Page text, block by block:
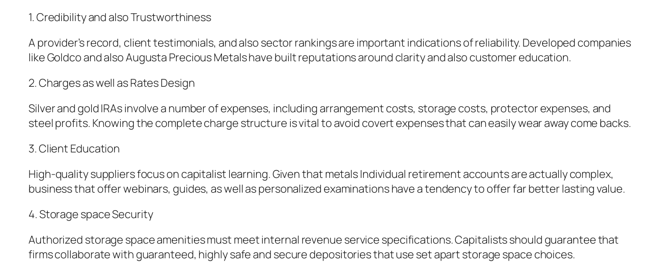
1. Credibility and also Trustworthiness
A provider’s record, client testimonials, and also sector rankings are important indications of reliability. Developed companies
like Goldco and also Augusta Precious Metals have built reputations around clarity and also customer education.
2. Charges as well as Rates Design
Silver and gold IRAs involve a number of expenses, including arrangement costs, storage costs, protector expenses, and
steel profits. Knowing the complete charge structure is vital to avoid covert expenses that can easily wear away come backs.
3. Client Education
High-quality suppliers focus on capitalist learning. Given that metals Individual retirement accounts are actually complex,
business that offer webinars, guides, as well as personalized examinations have a tendency to offer far better lasting value.
4. Storage space Security
Authorized storage space amenities must meet internal revenue service specifications. Capitalists should guarantee that
firms collaborate with guaranteed, highly safe and secure depositories that use set apart storage space choices.